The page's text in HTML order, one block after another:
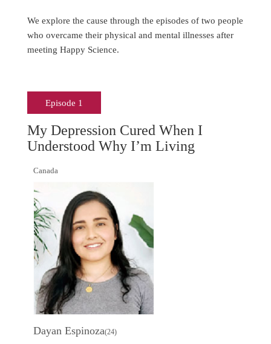
We explore the cause through the episodes of two people
who overcame their physical and mental illnesses after
meeting Happy Science.
Episode 1
My Depression Cured When I
Understood Why I’m Living
Canada
Dayan Espinoza(24)